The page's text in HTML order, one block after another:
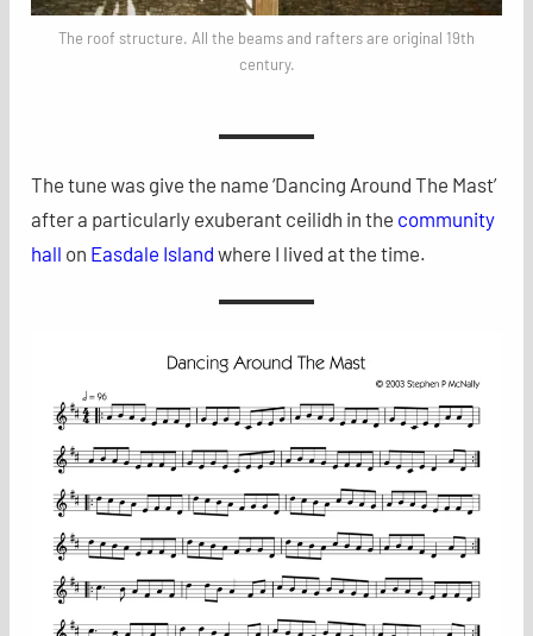
The roof structure. All the beams and rafters are original 19th
century.
The tune was give the name ‘Dancing Around The Mast’
after a particularly exuberant ceilidh in the community
hall on Easdale Island where I lived at the time.